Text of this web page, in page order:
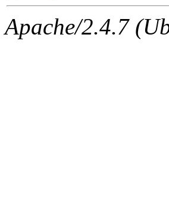
The
Apache/2.4.7